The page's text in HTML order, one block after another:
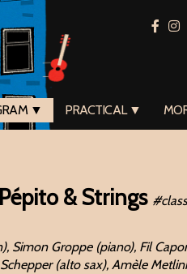
▼ PRACTICAL ▼
& Strings
Simon Groppe (piano), Fil
(alto sax), Amèle